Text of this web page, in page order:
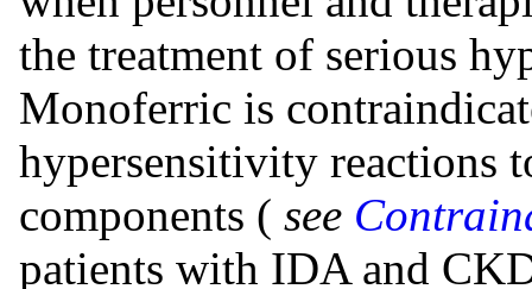
the treatment of serious
Monoferric is
hypersensitivity reactions
components ( see
patients with IDA and